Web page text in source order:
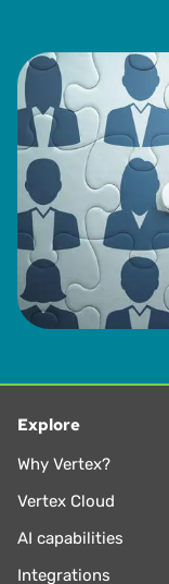
Explore
Why Vertex?
Vertex Cloud
AI capabilities
Integrations